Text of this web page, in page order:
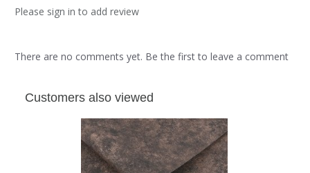
Please sign in to add review
There are no comments yet. Be the first to leave a comment
Customers also viewed